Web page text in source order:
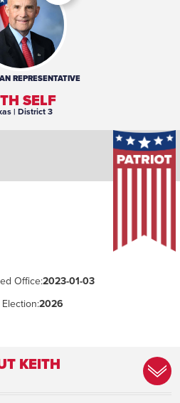
REPRESENTATIVE
SELF
| District 3
Office:2023-01-03
2026
KEITH